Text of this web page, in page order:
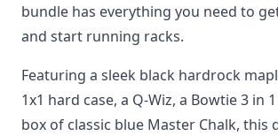
bundle has everything you need to
and start running racks.
Featuring a sleek black hardrock
1x1 hard case, a Q-Wiz, a Bowtie 3 in
box of classic blue Master Chalk, this